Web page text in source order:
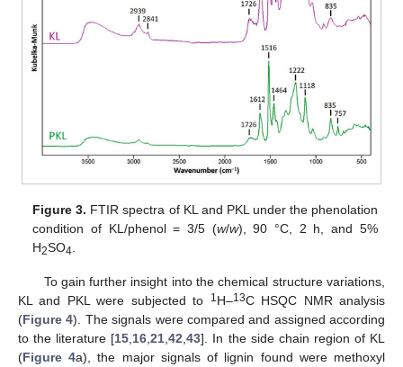
Figure 3. FTIR spectra of KL and PKL under the phenolation
condition of KL/phenol = 3/5 (w/w), 90 °C, 2 h, and 5%
H2SO4
To gain further insight into the chemical structure variations,
KL and PKL were subjected to
1 H–13C HSQC NMR analysis
(Figure 4). The signals were compared and assigned according
to the literature [15 16 ,21 ,42 ,43]. In the side chain region of KL
(Figure 4a), the major signals of lignin found were methoxyl